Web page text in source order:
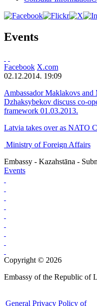
Events
Facebook X.com
02.12.2014. 19:09
Ambassador Maklakovs
Dzhaksybekov discuss co-
framework 01.03.2013.
Latvia takes over as NATO
Ministry of Foreign Affairs
Embassy - Kazahstāna -
Events
Copyright © 2026
Embassy of the Republic of
General Privacy Policy of